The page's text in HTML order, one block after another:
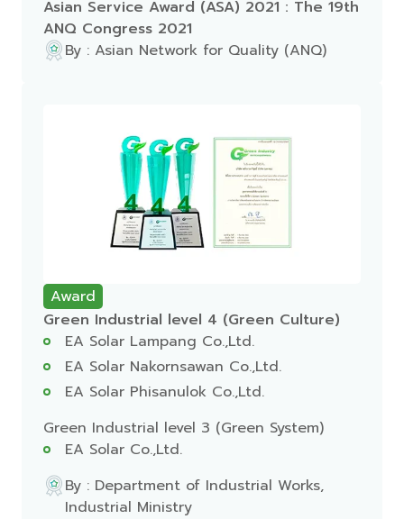
Asian Service Award (ASA) 2021 : The 19th
ANQ Congress 2021
By : Asian Network for Quality (ANQ)
Award
Green Industrial level 4 (Green Culture)
EA Solar Lampang Co.,Ltd.
EA Solar Nakornsawan Co.,Ltd.
EA Solar Phisanulok Co.,Ltd.
Green Industrial level 3 (Green System)
EA Solar Co.,Ltd.
By : Department of Industrial Works,
Industrial Ministry